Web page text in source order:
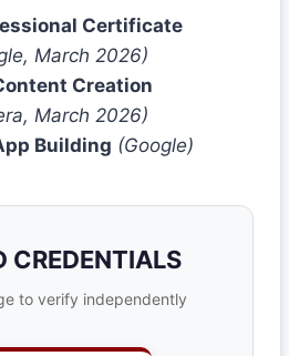
Certificate
March 2026)
Creation
March 2026)
Building (Google)
CREDENTIALS
to verify independently